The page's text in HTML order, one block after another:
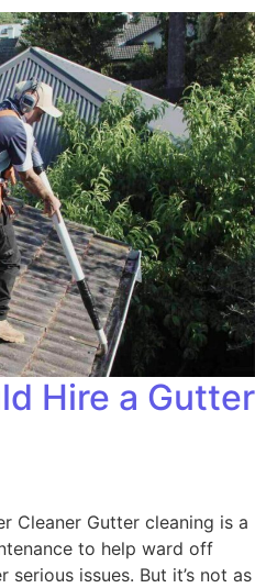
Hire a Gutter
Cleaner Gutter cleaning is a
to help ward off
issues. But it’s not as